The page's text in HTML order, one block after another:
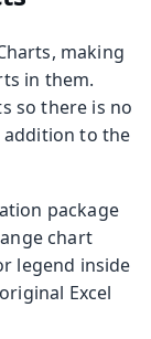
making
in them.
so there is no
addition to the
package
chart
legend inside
Excel